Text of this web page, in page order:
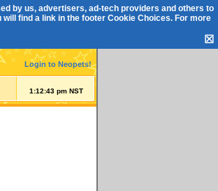
by us, advertisers, ad-tech providers and others to
find a link in the footer Cookie Choices. For more
☒
Login to Neopets!
1:12:44 pm NST